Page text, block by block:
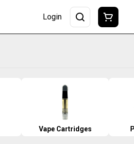
Login
Vape Cartridges